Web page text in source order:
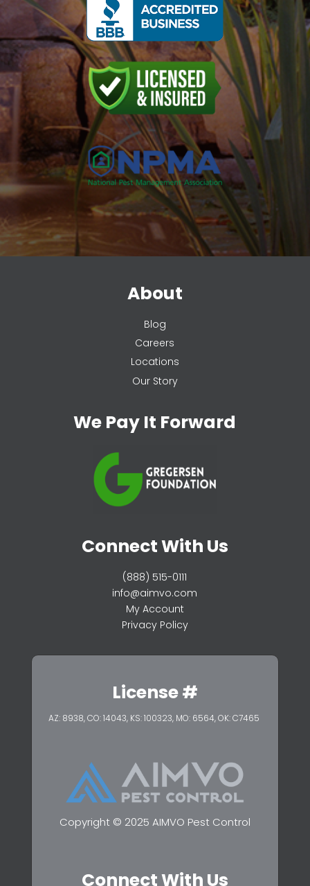
About
Blog
Careers
Locations
Our Story
We Pay It Forward
Connect With Us
(888) 515-0111
info@aimvo.com
My Account
Privacy Policy
License #
AZ: 8938, CO: 14043, KS: 100323, MO: 6564, OK: C7465
Copyright © 2025 AIMVO Pest Control
Connect With Us